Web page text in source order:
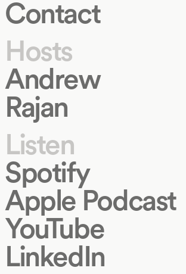
Contact
Hosts
Andrew
Rajan
Listen
Spotify
Apple Podcast
YouTube
LinkedIn